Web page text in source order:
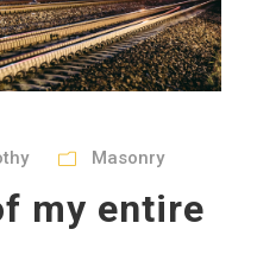
Masonry
my entire